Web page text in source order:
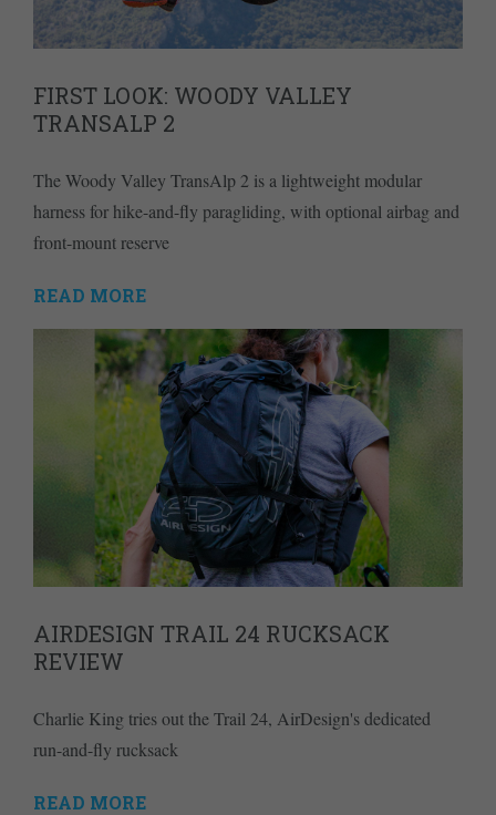
FIRST LOOK: WOODY VALLEY
TRANSALP 2
The Woody Valley TransAlp 2 is a lightweight modular
harness for hike-and-fly paragliding, with optional airbag and
front-mount reserve
READ MORE
AIRDESIGN TRAIL 24 RUCKSACK
REVIEW
Charlie King tries out the Trail 24, AirDesign's dedicated
run-and-fly rucksack
READ MORE